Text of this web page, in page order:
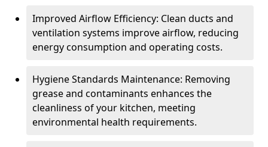
Improved Airflow Efficiency: Clean ducts and
ventilation systems improve airflow, reducing
energy consumption and operating costs.
Hygiene Standards Maintenance: Removing
grease and contaminants enhances the
cleanliness of your kitchen, meeting
environmental health requirements.